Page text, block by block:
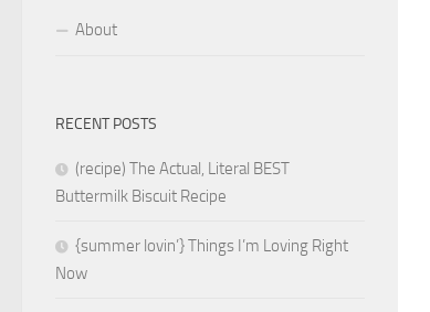
About
RECENT POSTS
(recipe) The Actual, Literal BEST
Buttermilk Biscuit Recipe
{summer lovin’} Things I’m Loving Right
Now